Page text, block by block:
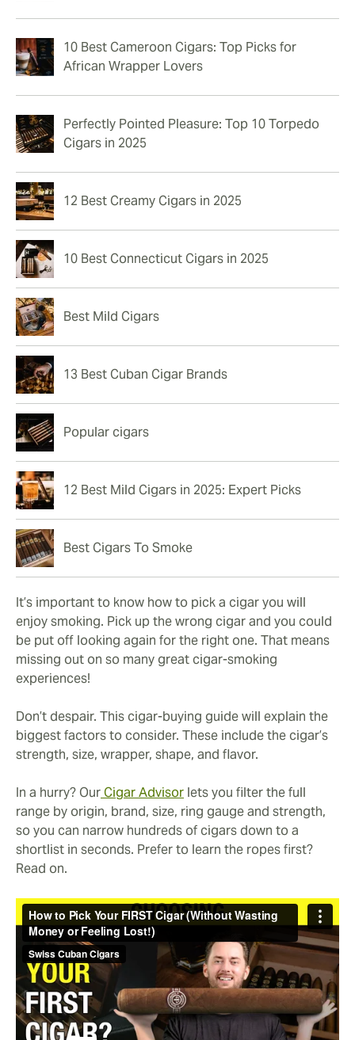
It’s important to know how to pick a cigar you will
enjoy smoking. Pick up the wrong cigar and you could
be put off looking again for the right one. That means
missing out on so many great cigar-smoking
experiences!
Don’t despair. This cigar-buying guide will explain the
biggest factors to consider. These include the cigar’s
strength, size, wrapper, shape, and flavor.
In a hurry? OurCigar Advisor lets you filter the full
range by origin, brand, size, ring gauge and strength,
so you can narrow hundreds of cigars down to a
shortlist in seconds. Prefer to learn the ropes first?
Read on.
10 Best Cameroon Cigars: Top Picks for
African Wrapper Lovers
Perfectly Pointed Pleasure: Top 10 Torpedo
Cigars in 2025
12 Best Creamy Cigars in 2025
10 Best Connecticut Cigars in 2025
Best Mild Cigars
13 Best Cuban Cigar Brands
Popular cigars
12 Best Mild Cigars in 2025: Expert Picks
Best Cigars To Smoke